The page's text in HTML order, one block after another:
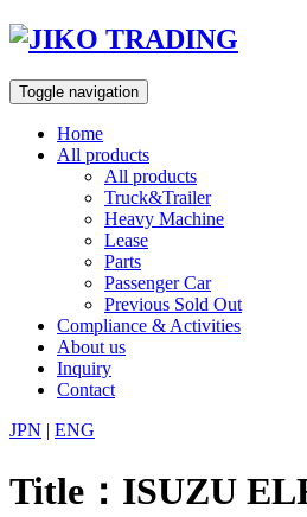
Skip
content
Toggle navigation
Home
All products
All products
Truck&Trailer
Heavy Machine
Lease
Parts
Passenger Car
Previous Sold Out
Compliance & Activities
About us
Inquiry
Contact
JPN | ENG
Title：ISUZU